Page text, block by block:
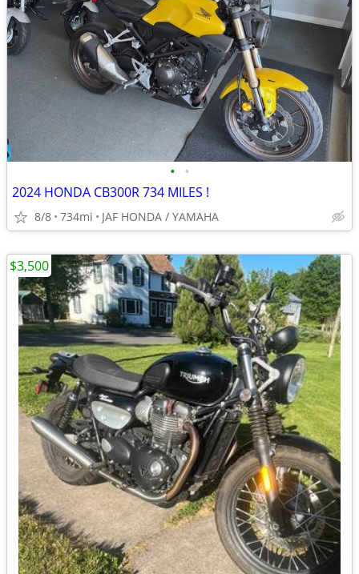
• •
2024 HONDA CB300R 734 MILES !
8/8 734mi JAF HONDA / YAMAHA
$3,500